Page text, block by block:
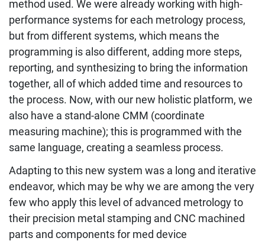
method used. We were already working with high-
performance systems for each metrology process,
but from different systems, which means the
programming is also different, adding more steps,
reporting, and synthesizing to bring the information
together, all of which added time and resources to
the process. Now, with our new holistic platform, we
also have a stand-alone CMM (coordinate
measuring machine); this is programmed with the
same language, creating a seamless process.
Adapting to this new system was a long and iterative
endeavor, which may be why we are among the very
few who apply this level of advanced metrology to
their precision metal stamping and CNC machined
parts and components for med device